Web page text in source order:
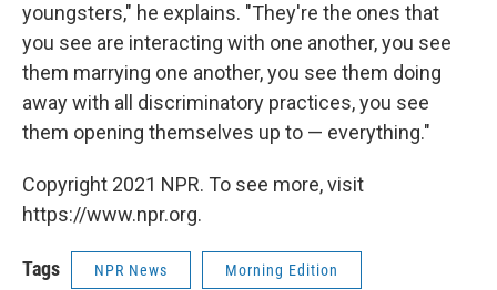
youngsters," he explains. "They're the ones that
you see are interacting with one another, you see
them marrying one another, you see them doing
away with all discriminatory practices, you see
them opening themselves up to — everything."
Copyright 2021 NPR. To see more, visit
https://www.npr.org.
Tags NPR News Morning Edition